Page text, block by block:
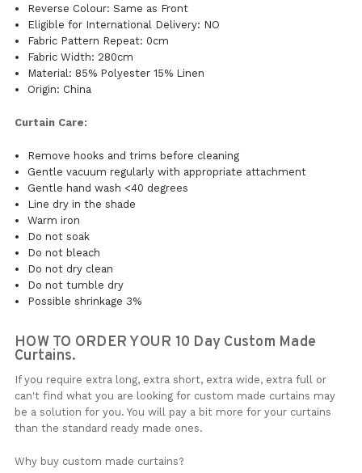
Reverse Colour: Same as Front
Eligible for International Delivery: NO
Fabric Pattern Repeat: 0cm
Fabric Width: 280cm
Material: 85% Polyester 15% Linen
Origin: China
Curtain Care:
Remove hooks and trims before cleaning
Gentle vacuum regularly with appropriate attachment
Gentle hand wash <40 degrees
Line dry in the shade
Warm iron
Do not soak
Do not bleach
Do not dry clean
Do not tumble dry
Possible shrinkage 3%
HOW TO ORDER YOUR 10 Day Custom Made
Curtains.
If you require extra long, extra short, extra wide, extra full or
can't find what you are looking for custom made curtains may
be a solution for you. You will pay a bit more for your curtains
than the standard ready made ones.
Why buy custom made curtains?